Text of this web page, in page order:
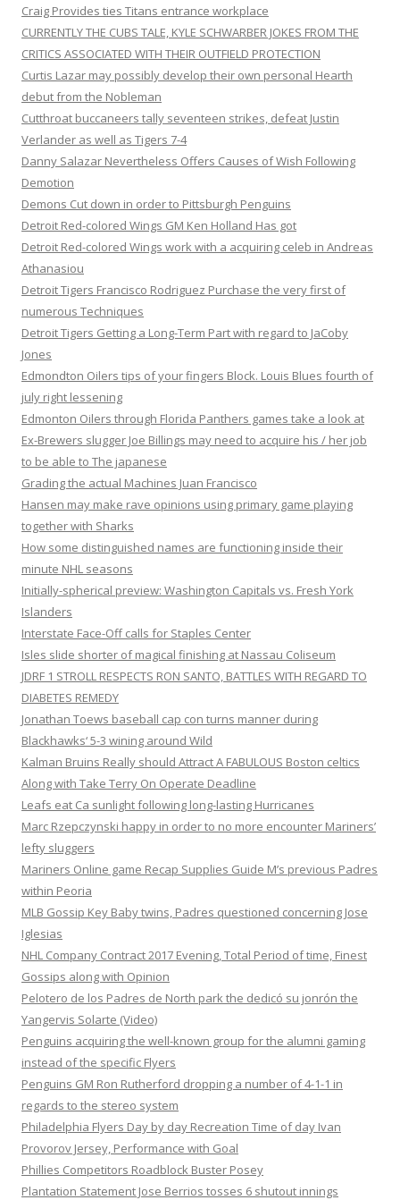
Craig Provides ties Titans entrance workplace
CURRENTLY THE CUBS TALE, KYLE SCHWARBER JOKES FROM THE
CRITICS ASSOCIATED WITH THEIR OUTFIELD PROTECTION
Curtis Lazar may possibly develop their own personal Hearth
debut from the Nobleman
Cutthroat buccaneers tally seventeen strikes, defeat Justin
Verlander as well as Tigers 7-4
Danny Salazar Nevertheless Offers Causes of Wish Following
Demotion
Demons Cut down in order to Pittsburgh Penguins
Detroit Red-colored Wings GM Ken Holland Has got
Detroit Red-colored Wings work with a acquiring celeb in Andreas
Athanasiou
Detroit Tigers Francisco Rodriguez Purchase the very first of
numerous Techniques
Detroit Tigers Getting a Long-Term Part with regard to JaCoby
Jones
Edmondton Oilers tips of your fingers Block. Louis Blues fourth of
july right lessening
Edmonton Oilers through Florida Panthers games take a look at
Ex-Brewers slugger Joe Billings may need to acquire his / her job
to be able to The japanese
Grading the actual Machines Juan Francisco
Hansen may make rave opinions using primary game playing
together with Sharks
How some distinguished names are functioning inside their
minute NHL seasons
Initially-spherical preview: Washington Capitals vs. Fresh York
Islanders
Interstate Face-Off calls for Staples Center
Isles slide shorter of magical finishing at Nassau Coliseum
JDRF 1 STROLL RESPECTS RON SANTO, BATTLES WITH REGARD TO
DIABETES REMEDY
Jonathan Toews baseball cap con turns manner during
Blackhawks‘ 5-3 wining around Wild
Kalman Bruins Really should Attract A FABULOUS Boston celtics
Along with Take Terry On Operate Deadline
Leafs eat Ca sunlight following long-lasting Hurricanes
Marc Rzepczynski happy in order to no more encounter Mariners’
lefty sluggers
Mariners Online game Recap Supplies Guide M’s previous Padres
within Peoria
MLB Gossip Key Baby twins, Padres questioned concerning Jose
Iglesias
NHL Company Contract 2017 Evening, Total Period of time, Finest
Gossips along with Opinion
Pelotero de los Padres de North park the dedicó su jonrón the
Yangervis Solarte (Video)
Penguins acquiring the well-known group for the alumni gaming
instead of the specific Flyers
Penguins GM Ron Rutherford dropping a number of 4-1-1 in
regards to the stereo system
Philadelphia Flyers Day by day Recreation Time of day Ivan
Provorov Jersey, Performance with Goal
Phillies Competitors Roadblock Buster Posey
Plantation Statement Jose Berrios tosses 6 shutout innings